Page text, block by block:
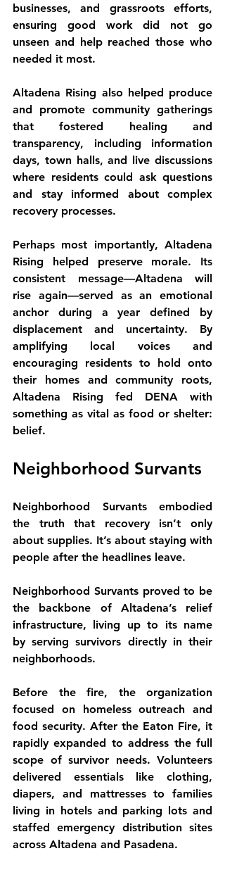
businesses, and grassroots efforts,
ensuring good work did not go
unseen and help reached those who
needed it most.
Altadena Rising also helped produce
and promote community gatherings
that fostered healing and
transparency, including information
days, town halls, and live discussions
where residents could ask questions
and stay informed about complex
recovery processes.
Perhaps most importantly, Altadena
Rising helped preserve morale. Its
consistent message—Altadena will
rise again—served as an emotional
anchor during a year defined by
displacement and uncertainty. By
amplifying local voices and
encouraging residents to hold onto
their homes and community roots,
Altadena Rising fed DENA with
something as vital as food or shelter:
belief.
Neighborhood Survants
Neighborhood Survants embodied
the truth that recovery isn’t only
about supplies. It’s about staying with
people after the headlines leave.
Neighborhood Survants proved to be
the backbone of Altadena’s relief
infrastructure, living up to its name
by serving survivors directly in their
neighborhoods.
Before the fire, the organization
focused on homeless outreach and
food security. After the Eaton Fire, it
rapidly expanded to address the full
scope of survivor needs. Volunteers
delivered essentials like clothing,
diapers, and mattresses to families
living in hotels and parking lots and
staffed emergency distribution sites
across Altadena and Pasadena.